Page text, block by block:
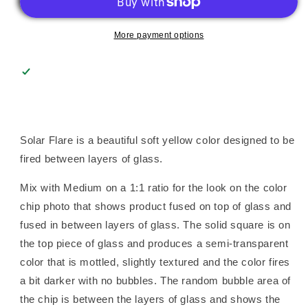
More payment options
Solar Flare is a beautiful soft yellow color designed to be
fired between layers of glass.
Mix with Medium on a 1:1 ratio for the look on the color
chip photo that shows product fused on top of glass and
fused in between layers of glass. The solid square is on
the top piece of glass and produces a semi-transparent
color that is mottled, slightly textured and the color fires
a bit darker with no bubbles. The random bubble area of
the chip is between the layers of glass and shows the